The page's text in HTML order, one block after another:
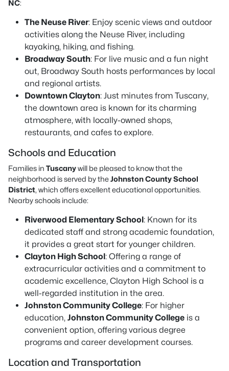
NC:
The Neuse River: Enjoy scenic views and outdoor
activities along the Neuse River, including
kayaking, hiking, and fishing.
Broadway South: For live music and a fun night
out, Broadway South hosts performances by local
and regional artists.
Downtown Clayton: Just minutes from Tuscany,
the downtown area is known for its charming
atmosphere, with locally-owned shops,
restaurants, and cafes to explore.
Schools and Education
Families in Tuscanywill be pleased to know that the
neighborhood is served by theJohnston County School
District, which offers excellent educational opportunities.
Nearby schools include:
Riverwood Elementary School: Known for its
dedicated staff and strong academic foundation,
it provides a great start for younger children.
Clayton High School: Offering a range of
extracurricular activities and a commitment to
academic excellence, Clayton High School is a
well-regarded institution in the area.
Johnston Community College: For higher
education, Johnston Community College is a
convenient option, offering various degree
programs and career development courses.
Location and Transportation